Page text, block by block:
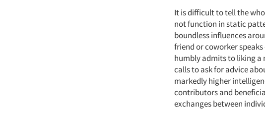
It is difficult to tell the
not function in static
boundless influences
friend or coworker
humbly admits to liking a
calls to ask for advice
markedly higher
contributors and
exchanges between